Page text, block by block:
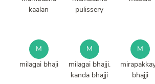
kaalan
pulissery
M
milagai bhaji
M
milagai bhajji.
kanda bhajji
M
bhajji